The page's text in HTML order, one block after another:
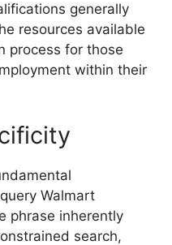
generally
resources available
process for those
within their
Walmart
phrase inherently
search,